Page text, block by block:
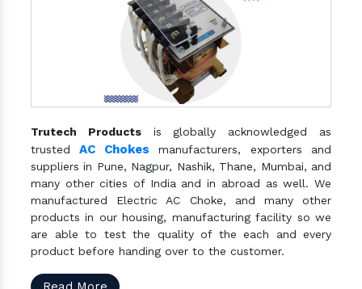
Trutech Productsis globally acknowledged as
trustedAC Chokes manufacturers, exporters and
suppliers in Pune, Nagpur, Nashik, Thane, Mumbai, and
many other cities of India and in abroad as well. We
manufactured Electric AC Choke, and many other
products in our housing, manufacturing facility so we
are able to test the quality of the each and every
product before handing over to the customer.